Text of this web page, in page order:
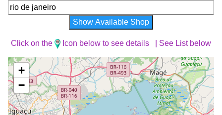
Show Available Shop
Click on the Icon below to see details | See List below
+
−